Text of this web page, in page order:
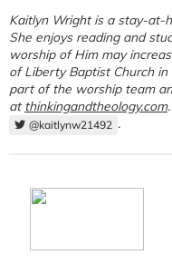
Kaitlyn Wright is a stay-at-
She enjoys reading and
worship of Him may
of Liberty Baptist Church
part of the worship team
atthinkingandtheology.com
@kaitlynw21492 .